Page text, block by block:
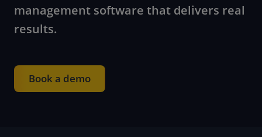
management software that delivers real
results.
Book a demo